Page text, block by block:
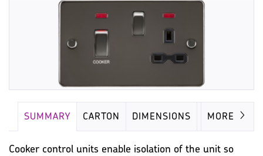
SUMMARY CARTON DIMENSIONS IMAGES
MORE
Cooker control units enable isolation of the unit so